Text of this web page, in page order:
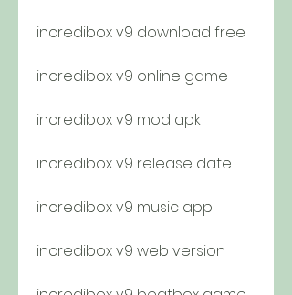
incredibox v9 download free
incredibox v9 online game
incredibox v9 mod apk
incredibox v9 release date
incredibox v9 music app
incredibox v9 web version